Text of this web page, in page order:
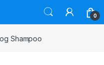
0
Shampoo